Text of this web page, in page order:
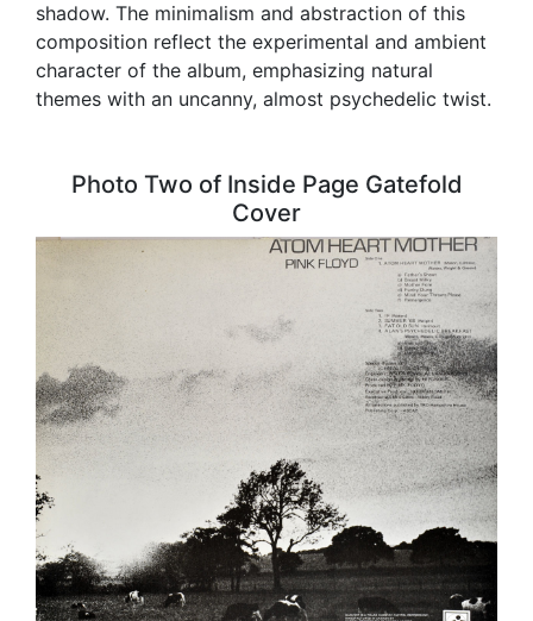
shadow. The minimalism and abstraction of this
composition reflect the experimental and ambient
character of the album, emphasizing natural
themes with an uncanny, almost psychedelic twist.
Photo Two of Inside Page Gatefold
Cover